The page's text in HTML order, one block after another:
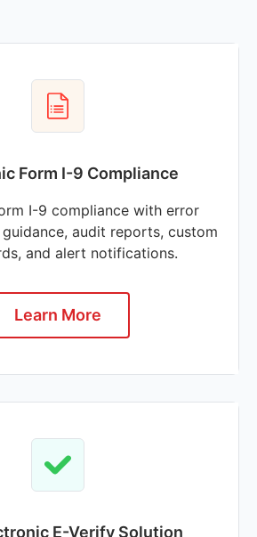
Form I-9 Compliance
I-9 compliance with error
audit reports, custom
and alert notifications.
Learn More
E-Verify Solution